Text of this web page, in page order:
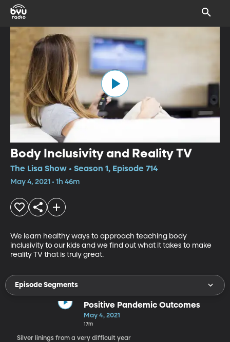
Body Inclusivity and Reality TV
The Lisa Show • Season 1, Episode 714
May 4, 2021 • 1h 46m
We learn healthy ways to approach teaching body
inclusivity to our kids and we find out what it takes to make
reality TV that is truly great.
Episode Segments
Positive Pandemic Outcomes
May 4, 2021
17m
Silver linings from a very difficult year